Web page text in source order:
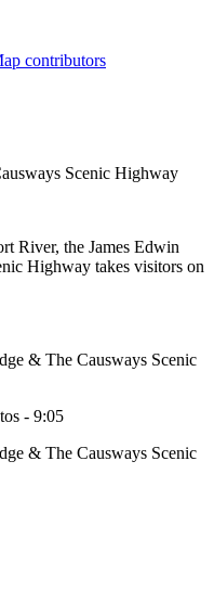
contributors
Scenic Highway
River, the James Edwin
Highway takes visitors on
& The Causways Scenic
- 9:05
& The Causways Scenic